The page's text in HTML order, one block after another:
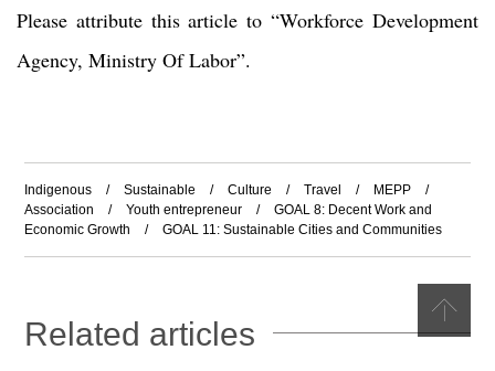
Please attribute this article to“Workforce Development
Agency, Ministry Of Labor”.
Indigenous / Sustainable / Culture / Travel / MEPP
/
Association
/ Youth entrepreneur /
GOAL 8: Decent Work and
Economic Growth
/ GOAL 11: Sustainable Cities and Communities
Related articles